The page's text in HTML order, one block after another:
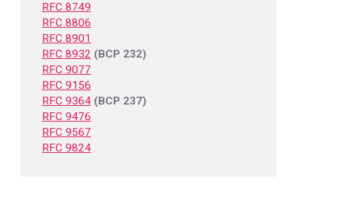
RFC 8749
RFC 8806
RFC 8901
RFC 8932 (BCP 232)
RFC 9077
RFC 9156
RFC 9364 (BCP 237)
RFC 9476
RFC 9567
RFC 9824